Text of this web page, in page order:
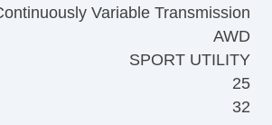
Variable Transmission
AWD
SPORT UTILITY
25
32